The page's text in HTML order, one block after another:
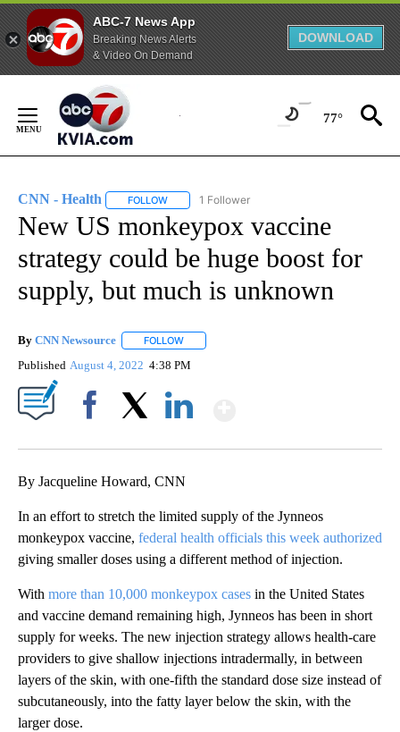
ABC-7 News App
Breaking News Alerts
& Video On Demand
DOWNLOAD
Content
77°
CNN - Health FOLLOW FOLLOW "CNN - HEALTH" TO RECEIVE
1 Follower
New US monkeypox vaccine
strategy could be huge boost for
supply, but much is unknown
By CNN Newsource FOLLOW
Published August 4, 2022 4:38 PM
By Jacqueline Howard, CNN
In an effort to stretch the limited supply of the Jynneos
monkeypox vaccine, federal health officials this week authorized
giving smaller doses using a different method of injection.
With more than 10,000 monkeypox cases in the United States
and vaccine demand remaining high, Jynneos has been in short
supply for weeks. The new injection strategy allows health-care
providers to give shallow injections intradermally, in between
layers of the skin, with one-fifth the standard dose size instead of
subcutaneously, into the fatty layer below the skin, with the
larger dose.